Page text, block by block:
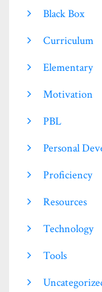
Black Box
Curriculum
Elementary
Motivation
PBL
Personal
Proficiency
Resources
Technology
Tools